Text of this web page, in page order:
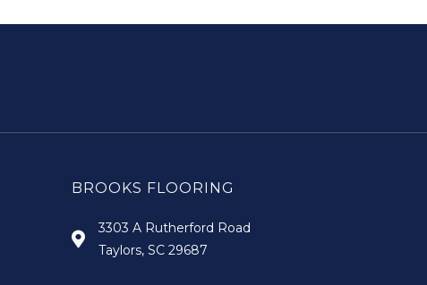
BROOKS FLOORING
3303 A Rutherford Road
Taylors, SC 29687